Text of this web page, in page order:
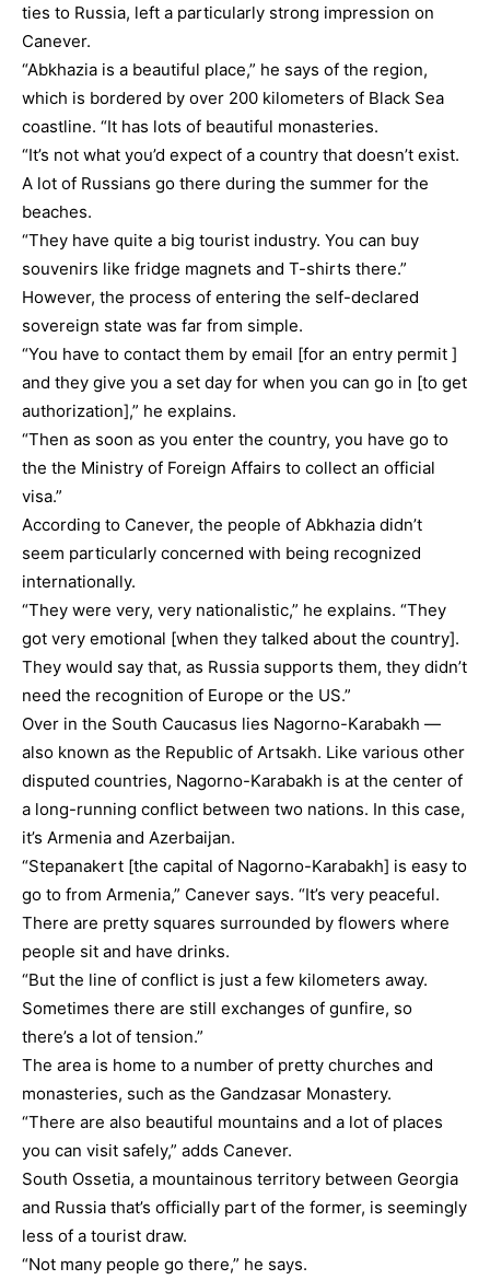
ties to Russia, left a particularly strong impression on
Canever.
“Abkhazia is a beautiful place,” he says of the region,
which is bordered by over 200 kilometers of Black Sea
coastline. “It has lots of beautiful monasteries.
“It’s not what you’d expect of a country that doesn’t exist.
A lot of Russians go there during the summer for the
beaches.
“They have quite a big tourist industry. You can buy
souvenirs like fridge magnets and T-shirts there.”
However, the process of entering the self-declared
sovereign state was far from simple.
“You have to contact them by email [for an entry permit ]
and they give you a set day for when you can go in [to get
authorization],” he explains.
“Then as soon as you enter the country, you have go to
the the Ministry of Foreign Affairs to collect an official
visa.”
According to Canever, the people of Abkhazia didn’t
seem particularly concerned with being recognized
internationally.
“They were very, very nationalistic,” he explains. “They
got very emotional [when they talked about the country].
They would say that, as Russia supports them, they didn’t
need the recognition of Europe or the US.”
Over in the South Caucasus lies Nagorno-Karabakh —
also known as the Republic of Artsakh. Like various other
disputed countries, Nagorno-Karabakh is at the center of
a long-running conflict between two nations. In this case,
it’s Armenia and Azerbaijan.
“Stepanakert [the capital of Nagorno-Karabakh] is easy to
go to from Armenia,” Canever says. “It’s very peaceful.
There are pretty squares surrounded by flowers where
people sit and have drinks.
“But the line of conflict is just a few kilometers away.
Sometimes there are still exchanges of gunfire, so
there’s a lot of tension.”
The area is home to a number of pretty churches and
monasteries, such as the Gandzasar Monastery.
“There are also beautiful mountains and a lot of places
you can visit safely,” adds Canever.
South Ossetia, a mountainous territory between Georgia
and Russia that’s officially part of the former, is seemingly
less of a tourist draw.
“Not many people go there,” he says.